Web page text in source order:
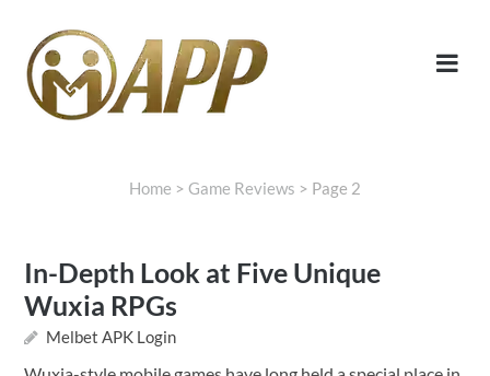
Home > Game Reviews > Page 2
In-Depth Look at Five Unique
Wuxia RPGs
Melbet APK Login